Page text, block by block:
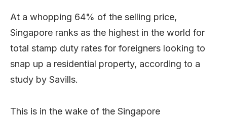
At a whopping 64% of the selling price,
Singapore ranks as the highest in the world for
total stamp duty rates for foreigners looking to
snap up a residential property, according to a
study by Savills.
This is in the wake of the Singapore